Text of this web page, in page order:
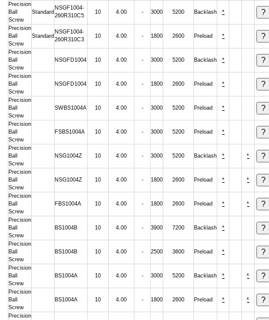
Precision
Ball
Screw
Standard
NSGF1004-
260R310C5
10 4.00 - 3000 5200 Backlash *
Precision
Ball
Screw
Standard
NSGF1004-
260R310C3
10 4.00 - 1800 2600 Preload *
Precision
Ball
Screw
NSGFD1004 10 4.00 - 3000 5200 Backlash *
Precision
Ball
Screw
NSGFD1004 10 4.00 - 1800 2600 Preload *
Precision
Ball
Screw
SWBS1004A 10 4.00 - 3000 5200 Preload *
Precision
Ball
Screw
FSBS1004A 10 4.00 - 3000 5200 Preload *
Precision
Ball
Screw
NSG1004Z 10 4.00 - 3000 5200 Backlash * *
Precision
Ball
Screw
NSG1004Z 10 4.00 - 1800 2600 Preload * *
Precision
Ball
Screw
FBS1004A 10 4.00 - 1800 2600 Preload * *
Precision
Ball
Screw
BS1004B 10 4.00 - 3900 7200 Backlash *
Precision
Ball
Screw
BS1004B 10 4.00 - 2500 3600 Preload *
Precision
Ball
Screw
BS1004A 10 4.00 - 3000 5200 Backlash * *
Precision
Ball
Screw
BS1004A 10 4.00 - 1800 2600 Preload * *
Precision